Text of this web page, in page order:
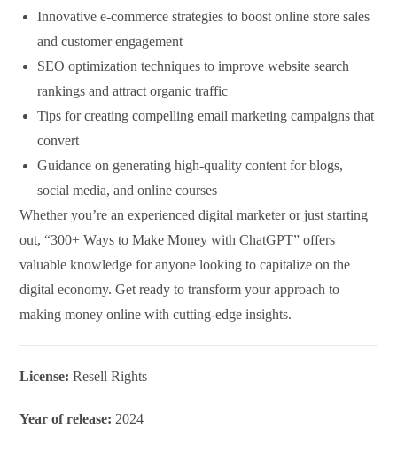
Innovative e-commerce strategies to boost online store sales
and customer engagement
SEO optimization techniques to improve website search
rankings and attract organic traffic
Tips for creating compelling email marketing campaigns that
convert
Guidance on generating high-quality content for blogs,
social media, and online courses
Whether you’re an experienced digital marketer or just starting
out, “300+ Ways to Make Money with ChatGPT” offers
valuable knowledge for anyone looking to capitalize on the
digital economy. Get ready to transform your approach to
making money online with cutting-edge insights.
License:Resell Rights
Year of release: 2024